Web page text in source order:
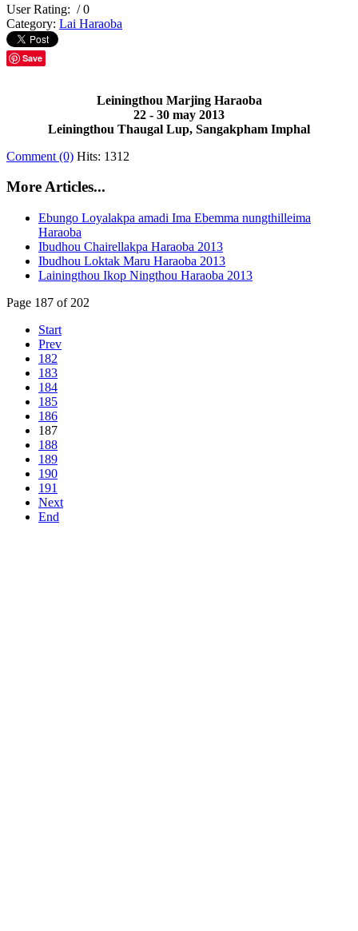
User Rating: / 0
Category: Lai Haraoba
Save
Leiningthou Marjing Haraoba
22 - 30 may 2013
Leiningthou Thaugal Lup, Sangakpham Imphal
Comment (0) Hits: 1312
More Articles...
Ebungo Loyalakpa amadi Ima Ebemma nungthilleima
Haraoba
Ibudhou Chairellakpa Haraoba 2013
Ibudhou Loktak Maru Haraoba 2013
Lainingthou Ikop Ningthou Haraoba 2013
Page 187 of 202
Start
Prev
182
183
184
185
186
187
188
189
190
191
Next
End